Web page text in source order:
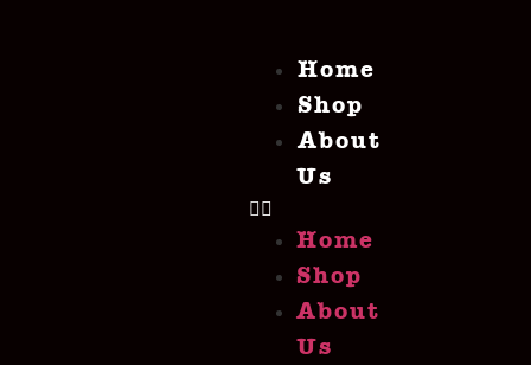
Home
Shop
About
Us
Home
Shop
About
Us